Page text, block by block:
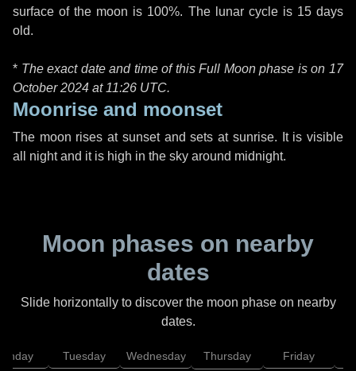
surface of the moon is 100%. The lunar cycle is 15 days
old.
* The exact date and time of this Full Moon phase is on 17
October 2024 at 11:26 UTC.
Moonrise and moonset
The moon rises at sunset and sets at sunrise. It is visible
all night and it is high in the sky around midnight.
Moon phases on nearby
dates
Slide horizontally to discover the moon phase on nearby
dates.
Tuesday Wednesday Thursday Friday